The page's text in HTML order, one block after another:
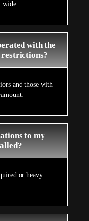
wide.
with the
restrictions?
and those with
to my
or heavy